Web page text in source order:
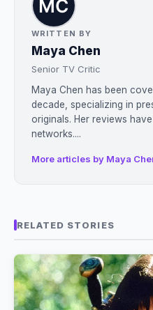
WRITTEN BY
Maya Chen
Senior TV Critic
Maya Chen has been
decade, specializing in
originals. Her reviews
networks....
More articles by Maya
RELATED STORIES